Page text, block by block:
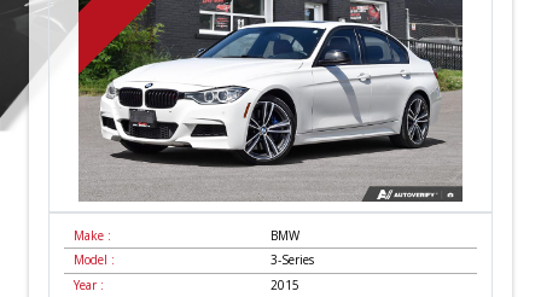
Make :
BMW
Model :
3-Series
Year :
2015